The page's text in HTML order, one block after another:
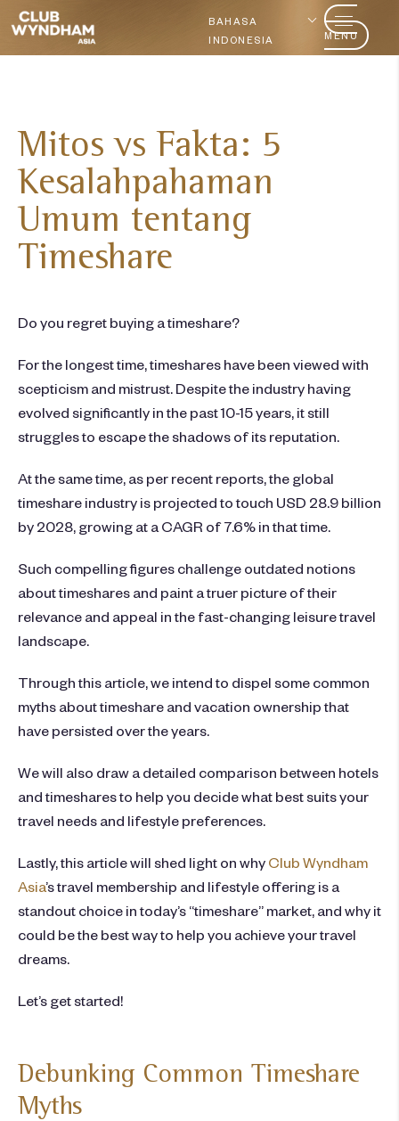
BAHASA
INDONESIA
MENU
Mitos vs Fakta: 5
Kesalahpahaman
Umum tentang
Timeshare
Do you regret buying a timeshare?
For the longest time, timeshares have been viewed with
scepticism and mistrust. Despite the industry having
evolved significantly in the past 10-15 years, it still
struggles to escape the shadows of its reputation.
At the same time, as per recent reports, the global
timeshare industry is projected to touch USD 28.9 billion
by 2028, growing at a CAGR of 7.6% in that time.
Such compelling figures challenge outdated notions
about timeshares and paint a truer picture of their
relevance and appeal in the fast-changing leisure travel
landscape.
Through this article, we intend to dispel some common
myths about timeshare and vacation ownership that
have persisted over the years.
We will also draw a detailed comparison between hotels
and timeshares to help you decide what best suits your
travel needs and lifestyle preferences.
Lastly, this article will shed light on why Club Wyndham
Asia’s travel membership and lifestyle offering is a
standout choice in today’s “timeshare” market, and why it
could be the best way to help you achieve your travel
dreams.
Let’s get started!
Debunking Common Timeshare
Myths